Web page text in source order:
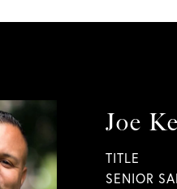
Joe
TITLE
SENIOR